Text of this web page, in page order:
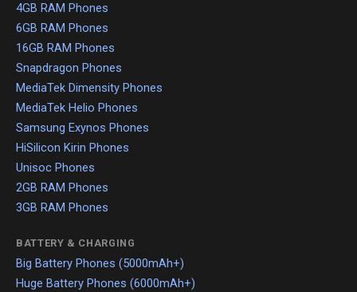
4GB RAM Phones
6GB RAM Phones
16GB RAM Phones
Snapdragon Phones
MediaTek Dimensity Phones
MediaTek Helio Phones
Samsung Exynos Phones
HiSilicon Kirin Phones
Unisoc Phones
2GB RAM Phones
3GB RAM Phones
BATTERY & CHARGING
Big Battery Phones (5000mAh+)
Huge Battery Phones (6000mAh+)